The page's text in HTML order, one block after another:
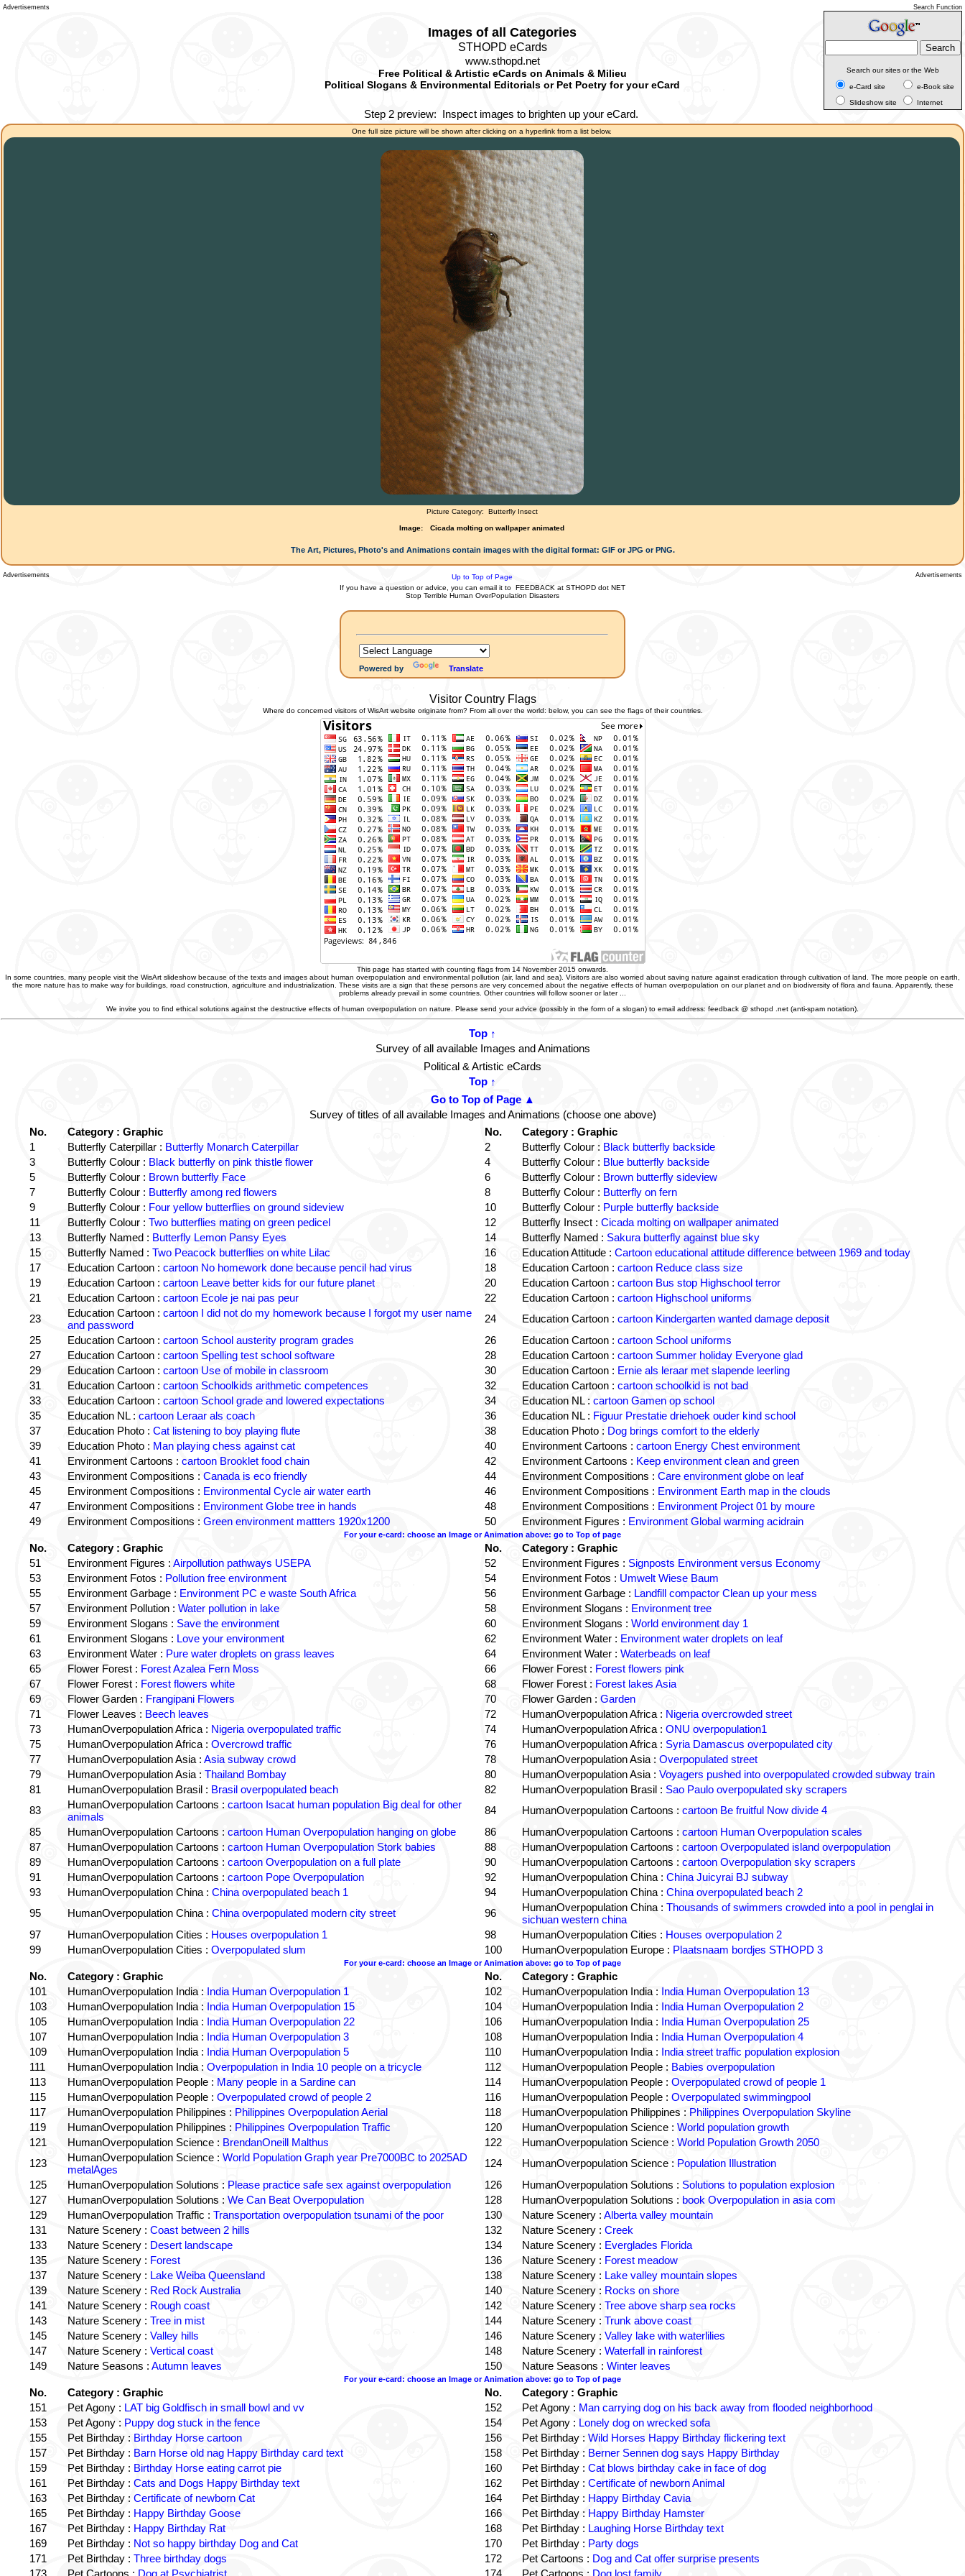
Advertisements Search Function
Search our sites or the Web
e-Card site
e-Book site
Slideshow site
Internet
Images of all Categories
STHOPD eCards
www.sthopd.net
Free Political & Artistic eCards on Animals & Milieu
Political Slogans & Environmental Editorials or Pet Poetry for your eCard
Step 2 preview: Inspect images to brighten up your eCard.
One full size picture will be shown after clicking on a hyperlink from a list below.
Picture Category: Butterfly Insect
Image: Cicada molting on wallpaper animated
The Art, Pictures, Photo's and Animations contain images with the digital format: GIF or JPG or PNG.
Advertisements
Up to Top of Page
If you have a question or advice, you can email it to FEEDBACK at STHOPD dot NET
Stop Terrible Human OverPopulation Disasters
Powered by Translate
Advertisements
Visitor Country Flags
Where do concerned visitors of WisArt website originate from? From all over the world: below, you can see the flags of their countries.
This page has started with counting flags from 14 November 2015 onwards.
In some countries, many people visit the WisArt slideshow because of the texts and images about human overpopulation and environmental pollution (air, land and sea). Visitors are also worried about saving nature against eradication through cultivation of land. The more people on earth,
the more nature has to make way for buildings, road construction, agriculture and industrialization. These visits are a sign that these persons are very concerned about the negative effects of human overpopulation on our planet and on biodiversity of flora and fauna. Apparently, these
problems already prevail in some countries. Other countries will follow sooner or later ...
We invite you to find ethical solutions against the destructive effects of human overpopulation on nature. Please send your advice (possibly in the form of a slogan) to email address: feedback @ sthopd .net (anti-spam notation).
Top ↑
Survey of all available Images and Animations
Political & Artistic eCards
Top ↑
Go to Top of Page ▲
Survey of titles of all available Images and Animations (choose one above)
No.
Category : Graphic No.
Category : Graphic
1
Butterfly Caterpillar : Butterfly Monarch Caterpillar 2 Butterfly Colour : Black butterfly backside
3
Butterfly Colour : Black butterfly on pink thistle flower 4 Butterfly Colour : Blue butterfly backside
5
Butterfly Colour : Brown butterfly Face 6 Butterfly Colour : Brown butterfly sideview
7
Butterfly Colour : Butterfly among red flowers 8 Butterfly Colour : Butterfly on fern
9
Butterfly Colour : Four yellow butterflies on ground sideview 10 Butterfly Colour : Purple butterfly backside
11
Butterfly Colour : Two butterflies mating on green pedicel 12 Butterfly Insect : Cicada molting on wallpaper animated
13
Butterfly Named : Butterfly Lemon Pansy Eyes 14 Butterfly Named : Sakura butterfly against blue sky
15
Butterfly Named : Two Peacock butterflies on white Lilac 16 Education Attitude : Cartoon educational attitude difference between 1969 and today
17
Education Cartoon : cartoon No homework done because pencil had virus 18 Education Cartoon : cartoon Reduce class size
19
Education Cartoon : cartoon Leave better kids for our future planet 20 Education Cartoon : cartoon Bus stop Highschool terror
21
Education Cartoon : cartoon Ecole je nai pas peur 22 Education Cartoon : cartoon Highschool uniforms
23
Education Cartoon : cartoon I did not do my homework because I forgot my user name
and password
24 Education Cartoon : cartoon Kindergarten wanted damage deposit
25
Education Cartoon : cartoon School austerity program grades 26 Education Cartoon : cartoon School uniforms
27
Education Cartoon : cartoon Spelling test school software 28 Education Cartoon : cartoon Summer holiday Everyone glad
29
Education Cartoon : cartoon Use of mobile in classroom 30 Education Cartoon : Ernie als leraar met slapende leerling
31
Education Cartoon : cartoon Schoolkids arithmetic competences 32 Education Cartoon : cartoon schoolkid is not bad
33
Education Cartoon : cartoon School grade and lowered expectations 34 Education NL : cartoon Gamen op school
35
Education NL : cartoon Leraar als coach 36 Education NL : Figuur Prestatie driehoek ouder kind school
37
Education Photo : Cat listening to boy playing flute 38 Education Photo : Dog brings comfort to the elderly
39
Education Photo : Man playing chess against cat 40 Environment Cartoons : cartoon Energy Chest environment
41
Environment Cartoons : cartoon Brooklet food chain 42 Environment Cartoons : Keep environment clean and green
43
Environment Compositions : Canada is eco friendly 44 Environment Compositions : Care environment globe on leaf
45
Environment Compositions : Environmental Cycle air water earth 46 Environment Compositions : Environment Earth map in the clouds
47
Environment Compositions : Environment Globe tree in hands 48 Environment Compositions : Environment Project 01 by moure
49
Environment Compositions : Green environment mattters 1920x1200 50 Environment Figures : Environment Global warming acidrain
For your e-card: choose an Image or Animation above: go to Top of page
No. Category : Graphic No.
Category : Graphic
51
Environment Figures : Airpollution pathways USEPA 52 Environment Figures : Signposts Environment versus Economy
53
Environment Fotos : Pollution free environment 54 Environment Fotos : Umwelt Wiese Baum
55
Environment Garbage : Environment PC e waste South Africa 56 Environment Garbage : Landfill compactor Clean up your mess
57
Environment Pollution : Water pollution in lake 58 Environment Slogans : Environment tree
59
Environment Slogans : Save the environment 60 Environment Slogans : World environment day 1
61
Environment Slogans : Love your environment 62 Environment Water : Environment water droplets on leaf
63
Environment Water : Pure water droplets on grass leaves 64 Environment Water : Waterbeads on leaf
65
Flower Forest : Forest Azalea Fern Moss 66 Flower Forest : Forest flowers pink
67
Flower Forest : Forest flowers white 68 Flower Forest : Forest lakes Asia
69
Flower Garden : Frangipani Flowers 70 Flower Garden : Garden
71
Flower Leaves : Beech leaves 72 HumanOverpopulation Africa : Nigeria overcrowded street
73
HumanOverpopulation Africa : Nigeria overpopulated traffic 74 HumanOverpopulation Africa : ONU overpopulation1
75
HumanOverpopulation Africa : Overcrowd traffic 76 HumanOverpopulation Africa : Syria Damascus overpopulated city
77
HumanOverpopulation Asia : Asia subway crowd 78 HumanOverpopulation Asia : Overpopulated street
79
HumanOverpopulation Asia : Thailand Bombay 80 HumanOverpopulation Asia : Voyagers pushed into overpopulated crowded subway train
81
HumanOverpopulation Brasil : Brasil overpopulated beach 82 HumanOverpopulation Brasil : Sao Paulo overpopulated sky scrapers
83
HumanOverpopulation Cartoons : cartoon Isacat human population Big deal for other
animals
84 HumanOverpopulation Cartoons : cartoon Be fruitful Now divide 4
85
HumanOverpopulation Cartoons : cartoon Human Overpopulation hanging on globe 86 HumanOverpopulation Cartoons : cartoon Human Overpopulation scales
87
HumanOverpopulation Cartoons : cartoon Human Overpopulation Stork babies 88 HumanOverpopulation Cartoons : cartoon Overpopulated island overpopulation
89
HumanOverpopulation Cartoons : cartoon Overpopulation on a full plate 90 HumanOverpopulation Cartoons : cartoon Overpopulation sky scrapers
91
HumanOverpopulation Cartoons : cartoon Pope Overpopulation 92 HumanOverpopulation China : China Juicyrai BJ subway
93
HumanOverpopulation China : China overpopulated beach 1 94 HumanOverpopulation China : China overpopulated beach 2
95
HumanOverpopulation China : China overpopulated modern city street 96 HumanOverpopulation China : Thousands of swimmers crowded into a pool in penglai in
sichuan western china
97
HumanOverpopulation Cities : Houses overpopulation 1 98 HumanOverpopulation Cities : Houses overpopulation 2
99
HumanOverpopulation Cities : Overpopulated slum 100 HumanOverpopulation Europe : Plaatsnaam bordjes STHOPD 3
For your e-card: choose an Image or Animation above: go to Top of page
No. Category : Graphic No.
Category : Graphic
101
HumanOverpopulation India : India Human Overpopulation 1 102 HumanOverpopulation India : India Human Overpopulation 13
103
HumanOverpopulation India : India Human Overpopulation 15 104 HumanOverpopulation India : India Human Overpopulation 2
105
HumanOverpopulation India : India Human Overpopulation 22 106 HumanOverpopulation India : India Human Overpopulation 25
107
HumanOverpopulation India : India Human Overpopulation 3 108 HumanOverpopulation India : India Human Overpopulation 4
109
HumanOverpopulation India : India Human Overpopulation 5 110 HumanOverpopulation India : India street traffic population explosion
111
HumanOverpopulation India : Overpopulation in India 10 people on a tricycle 112 HumanOverpopulation People : Babies overpopulation
113
HumanOverpopulation People : Many people in a Sardine can 114 HumanOverpopulation People : Overpopulated crowd of people 1
115
HumanOverpopulation People : Overpopulated crowd of people 2 116 HumanOverpopulation People : Overpopulated swimmingpool
117
HumanOverpopulation Philippines : Philippines Overpopulation Aerial 118 HumanOverpopulation Philippines : Philippines Overpopulation Skyline
119
HumanOverpopulation Philippines : Philippines Overpopulation Traffic 120 HumanOverpopulation Science : World population growth
121
HumanOverpopulation Science : BrendanOneill Malthus 122 HumanOverpopulation Science : World Population Growth 2050
123
HumanOverpopulation Science : World Population Graph year Pre7000BC to 2025AD
metalAges
124 HumanOverpopulation Science : Population Illustration
125
HumanOverpopulation Solutions : Please practice safe sex against overpopulation 126 HumanOverpopulation Solutions : Solutions to population explosion
127
HumanOverpopulation Solutions : We Can Beat Overpopulation 128 HumanOverpopulation Solutions : book Overpopulation in asia com
129
HumanOverpopulation Traffic : Transportation overpopulation tsunami of the poor 130 Nature Scenery : Alberta valley mountain
131
Nature Scenery : Coast between 2 hills 132 Nature Scenery : Creek
133
Nature Scenery : Desert landscape 134 Nature Scenery : Everglades Florida
135
Nature Scenery : Forest 136 Nature Scenery : Forest meadow
137
Nature Scenery : Lake Weiba Queensland 138 Nature Scenery : Lake valley mountain slopes
139
Nature Scenery : Red Rock Australia 140 Nature Scenery : Rocks on shore
141
Nature Scenery : Rough coast 142 Nature Scenery : Tree above sharp sea rocks
143
Nature Scenery : Tree in mist 144 Nature Scenery : Trunk above coast
145
Nature Scenery : Valley hills 146 Nature Scenery : Valley lake with waterlilies
147
Nature Scenery : Vertical coast 148 Nature Scenery : Waterfall in rainforest
149
Nature Seasons : Autumn leaves 150 Nature Seasons : Winter leaves
For your e-card: choose an Image or Animation above: go to Top of page
No. Category : Graphic No.
Category : Graphic
151
Pet Agony : LAT big Goldfisch in small bowl and vv 152 Pet Agony : Man carrying dog on his back away from flooded neighborhood
153
Pet Agony : Puppy dog stuck in the fence 154 Pet Agony : Lonely dog on wrecked sofa
155
Pet Birthday : Birthday Horse cartoon 156 Pet Birthday : Wild Horses Happy Birthday flickering text
157
Pet Birthday : Barn Horse old nag Happy Birthday card text 158 Pet Birthday : Berner Sennen dog says Happy Birthday
159
Pet Birthday : Birthday Horse eating carrot pie 160 Pet Birthday : Cat blows birthday cake in face of dog
161
Pet Birthday : Cats and Dogs Happy Birthday text 162 Pet Birthday : Certificate of newborn Animal
163
Pet Birthday : Certificate of newborn Cat 164 Pet Birthday : Happy Birthday Cavia
165
Pet Birthday : Happy Birthday Goose 166 Pet Birthday : Happy Birthday Hamster
167
Pet Birthday : Happy Birthday Rat 168 Pet Birthday : Laughing Horse Birthday text
169
Pet Birthday : Not so happy birthday Dog and Cat 170 Pet Birthday : Party dogs
171
Pet Birthday : Three birthday dogs 172 Pet Cartoons : Dog and Cat offer surprise presents
173
Pet Cartoons : Dog at Psychiatrist 174 Pet Cartoons : Dog lost family